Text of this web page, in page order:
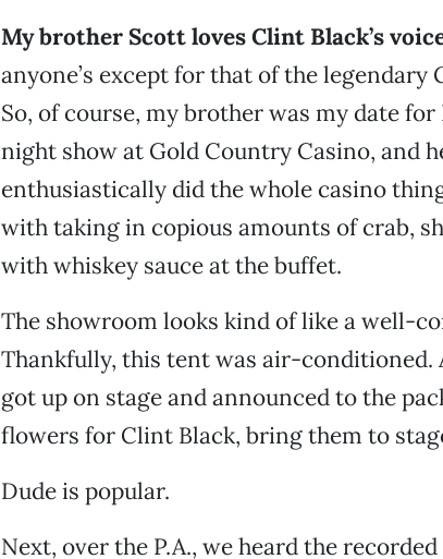
My brother Scott loves Clint Black’s
anyone’s except for that of the legendary
So, of course, my brother was my date for
night show at Gold Country Casino, and
enthusiastically did the whole casino
with taking in copious amounts of crab,
with whiskey sauce at the buffet.
The showroom looks kind of like a well-
Thankfully, this tent was air-conditioned.
got up on stage and announced to the
flowers for Clint Black, bring them to
Dude is popular.
Next, over the P.A., we heard the